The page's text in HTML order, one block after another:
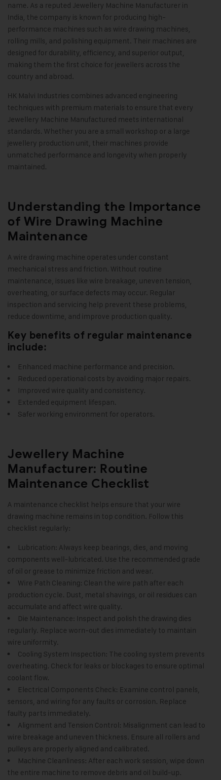
name. As a reputed Jewellery Machine Manufacturer in
India, the company is known for producing high-
performance machines such as wire drawing machines,
rolling mills, and polishing equipment. Their machines are
designed for durability, efficiency, and superior output,
making them the first choice for jewellers across the
country and abroad.
HK Malvi Industries combines advanced engineering
techniques with premium materials to ensure that every
Jewellery Machine Manufactured meets international
standards. Whether you are a small workshop or a large
jewellery production unit, their machines provide
unmatched performance and longevity when properly
maintained.
Understanding the Importance
of Wire Drawing Machine
Maintenance
A wire drawing machine operates under constant
mechanical stress and friction. Without routine
maintenance, issues like wire breakage, uneven tension,
overheating, or surface defects may occur. Regular
inspection and servicing help prevent these problems,
reduce downtime, and improve production quality.
Key benefits of regular maintenance
include:
Enhanced machine performance and precision.
Reduced operational costs by avoiding major repairs.
Improved wire quality and consistency.
Extended equipment lifespan.
Safer working environment for operators.
Jewellery Machine
Manufacturer: Routine
Maintenance Checklist
A maintenance checklist helps ensure that your wire
drawing machine remains in top condition. Follow this
checklist regularly:
Lubrication: Always keep bearings, dies, and moving
components well-lubricated. Use the recommended grade
of oil or grease to minimize friction and wear.
Wire Path Cleaning: Clean the wire path after each
production cycle. Dust, metal shavings, or oil residues can
accumulate and affect wire quality.
Die Maintenance: Inspect and polish the drawing dies
regularly. Replace worn-out dies immediately to maintain
wire uniformity.
Cooling System Inspection: The cooling system prevents
overheating. Check for leaks or blockages to ensure optimal
coolant flow.
Electrical Components Check: Examine control panels,
sensors, and wiring for any faults or corrosion. Replace
faulty parts immediately.
Alignment and Tension Control: Misalignment can lead to
wire breakage and uneven thickness. Ensure all rollers and
pulleys are properly aligned and calibrated.
Machine Cleanliness: After each work session, wipe down
the entire machine to remove debris and oil build-up.